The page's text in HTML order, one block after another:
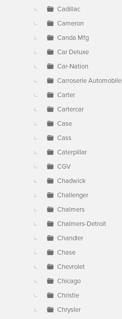
Cadillac
Cameron
Canda Mfg
Car Deluxe
Car-Nation
Carroserie Automobile
Carter
Cartercar
Case
Cass
Caterpillar
CGV
Chadwick
Challenger
Chalmers
Chalmers-Detroit
Chandler
Chase
Chevrolet
Chicago
Christie
Chrysler